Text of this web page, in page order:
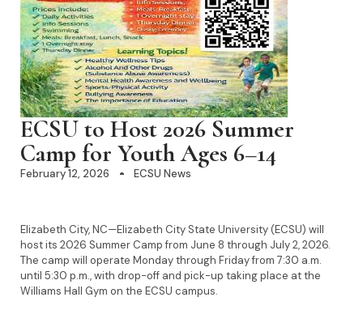
ECSU to Host 2026 Summer
Camp for Youth Ages 6–14
February 12, 2026 ECSU News
Elizabeth City, NC—Elizabeth City State University (ECSU) will
host its 2026 Summer Camp from June 8 through July 2, 2026.
The camp will operate Monday through Friday from 7:30 a.m.
until 5:30 p.m., with drop-off and pick-up taking place at the
Williams Hall Gym on the ECSU campus.